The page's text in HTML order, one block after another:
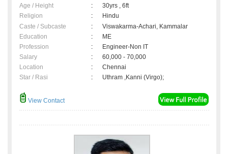
Age / Height :
30yrs , 6ft
Religion
:
Hindu
Caste / Subcaste
:
Viswakarma-Achari, Kammalar
Education
:
ME
Profession
:
Engineer-Non IT
Salary
:
60,000 - 70,000
Location
:
Chennai
Star / Rasi
: Uthram ,Kanni (Virgo);
View Contact